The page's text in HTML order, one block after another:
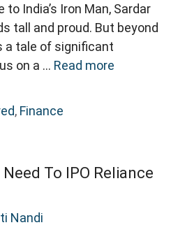
India’s Iron Man, Sardar
tall and proud. But beyond
tale of significant
on a … Read more
, Finance
To IPO Reliance
Nandi